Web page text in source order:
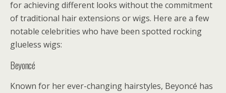
for achieving different looks without the commitment
of traditional hair extensions or wigs. Here are a few
notable celebrities who have been spotted rocking
glueless wigs:
Beyoncé
Known for her ever-changing hairstyles, Beyoncé has